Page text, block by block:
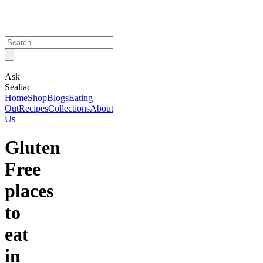
Ask
Sealiac
HomeShopBlogsEating
OutRecipesCollectionsAbout
Us
Gluten
Free
places
to
eat
in